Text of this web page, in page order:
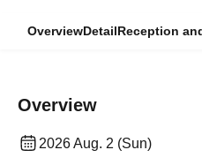
OverviewDetailReception
Overview
2026 Aug. 2 (Sun)